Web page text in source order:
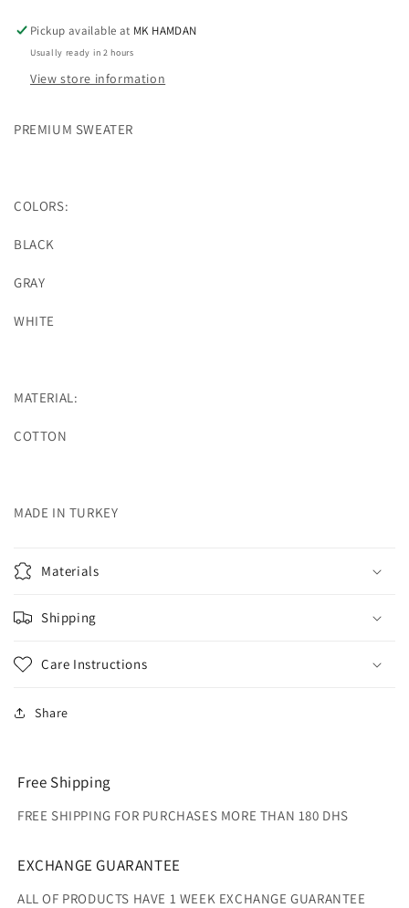
Pickup available at MK HAMDAN
Usually ready in 2 hours
View store information
PREMIUM SWEATER
COLORS:
BLACK
GRAY
WHITE
MATERIAL:
COTTON
MADE IN TURKEY
Materials
Shipping
Care Instructions
Share
Free Shipping
FREE SHIPPING FOR PURCHASES MORE THAN 180 DHS
EXCHANGE GUARANTEE
ALL OF PRODUCTS HAVE 1 WEEK EXCHANGE GUARANTEE